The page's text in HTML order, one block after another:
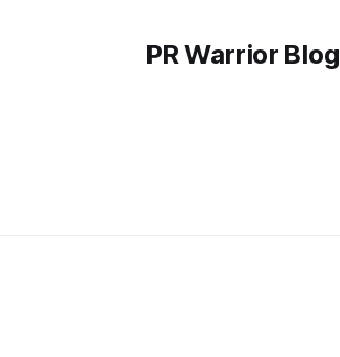
PR Warrior Blog